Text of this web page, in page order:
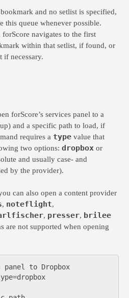
and no setlist is specified,
this queue whenever possible.
navigates to the first
within that setlist, if found, or
if necessary.
forScore’s services panel to a
and a specific path to load, if
requires a type value that
two options: dropbox or
and usually case- and
by the provider).
can also open a content provider
, noteflight,
, presser, brilee
are not supported when opening
to Dropbox